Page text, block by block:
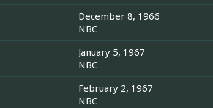
December 8, 1966
NBC
January 5, 1967
NBC
February 2, 1967
NBC